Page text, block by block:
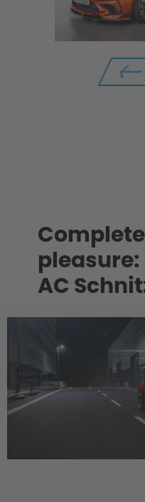
pleasure:
AC